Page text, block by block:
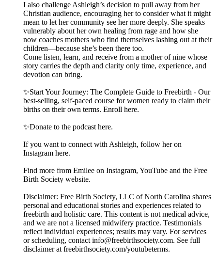
I also challenge Ashleigh’s decision to pull away from her
Christian audience, encouraging her to consider what it might
mean to let her community see her more deeply. She speaks
vulnerably about her own healing from rage and how she
now coaches mothers who find themselves lashing out at their
children—because she’s been there too.
Come listen, learn, and receive from a mother of nine whose
story carries the depth and clarity only time, experience, and
devotion can bring.
✨Start Your Journey: The Complete Guide to Freebirth - Our
best-selling, self-paced course for women ready to claim their
births on their own terms. Enroll here.
✨Donate to the podcast here.
If you want to connect with Ashleigh, follow her on
Instagram here.
Find more from Emilee on Instagram, YouTube and the Free
Birth Society website.
Disclaimer: Free Birth Society, LLC of North Carolina shares
personal and educational stories and experiences related to
freebirth and holistic care. This content is not medical advice,
and we are not a licensed midwifery practice. Testimonials
reflect individual experiences; results may vary. For services
or scheduling, contact info@freebirthsociety.com. See full
disclaimer at freebirthsociety.com/youtubeterms.